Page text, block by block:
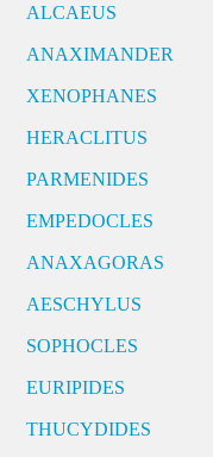
ALCAEUS
ANAXIMANDER
XENOPHANES
HERACLITUS
PARMENIDES
EMPEDOCLES
ANAXAGORAS
AESCHYLUS
SOPHOCLES
EURIPIDES
THUCYDIDES